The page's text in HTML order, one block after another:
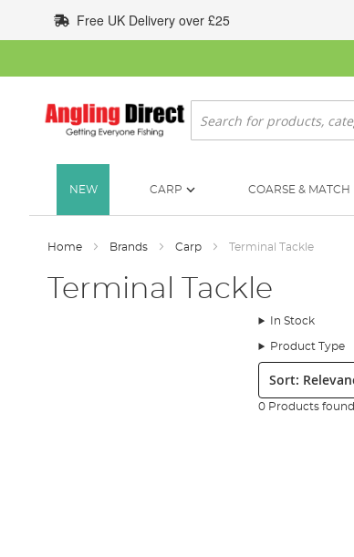
to
Content
Free UK Delivery over £25
Search
NEW CARP COARSE & MATCH
Home Brands Carp Terminal Tackle
Terminal Tackle
In Stock
Product Type
Sort:
0 Products found